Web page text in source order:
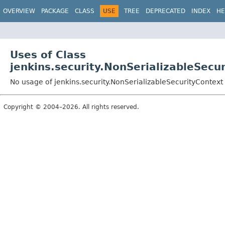
OVERVIEW PACKAGE CLASS USE TREE DEPRECATED INDEX
Uses of Class
No usage of jenkins.security.NonSerializableSecurityContext
Copyright © 2004–2026. All rights reserved.